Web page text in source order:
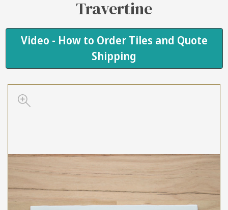
Travertine
Video - How to Order Tiles and Quote
Shipping